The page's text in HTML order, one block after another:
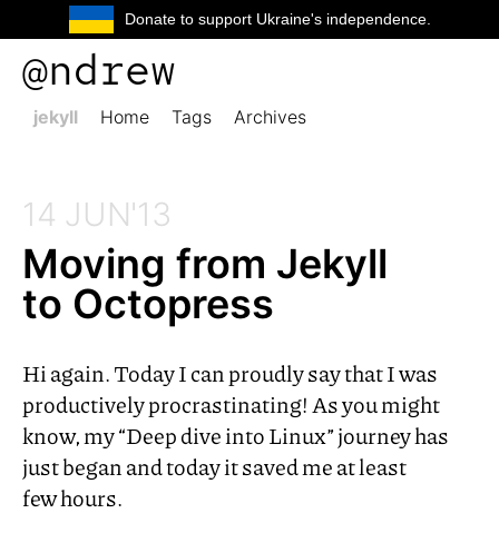
Donate to support Ukraine's independence.
@ndrew
jekyll Home Tags Archives
14 JUN'13
Moving from Jekyll
to Octopress
Hi again. Today I can proudly say that I was
productively procrastinating! As you might
know, my “Deep dive into Linux” journey has
just began and today it saved me at least
few hours.